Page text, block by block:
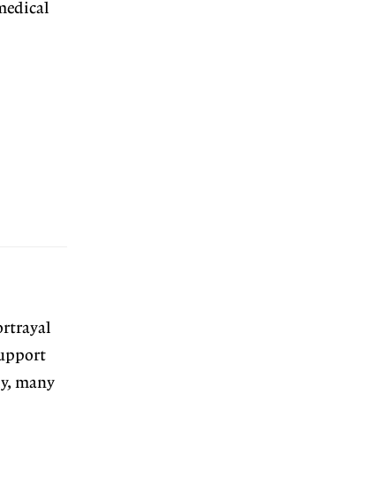
many